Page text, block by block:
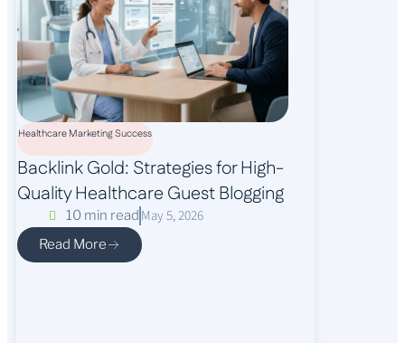
Healthcare Marketing Success
Backlink Gold: Strategies for High-
Quality Healthcare Guest Blogging
10 min read May 5, 2026
Read More